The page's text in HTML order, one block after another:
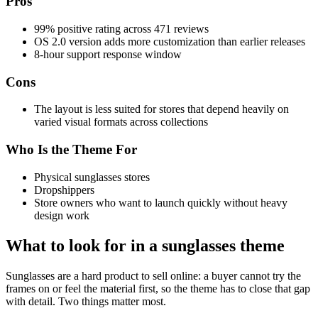
99% positive rating across 471 reviews
OS 2.0 version adds more customization than earlier releases
8-hour support response window
Cons
The layout is less suited for stores that depend heavily on
varied visual formats across collections
Who Is the Theme For
Physical sunglasses stores
Dropshippers
Store owners who want to launch quickly without heavy
design work
What to look for in a sunglasses theme
Sunglasses are a hard product to sell online: a buyer cannot try the
frames on or feel the material first, so the theme has to close that gap
with detail. Two things matter most.